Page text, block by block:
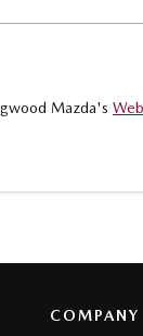
Mazda's
COMPANY